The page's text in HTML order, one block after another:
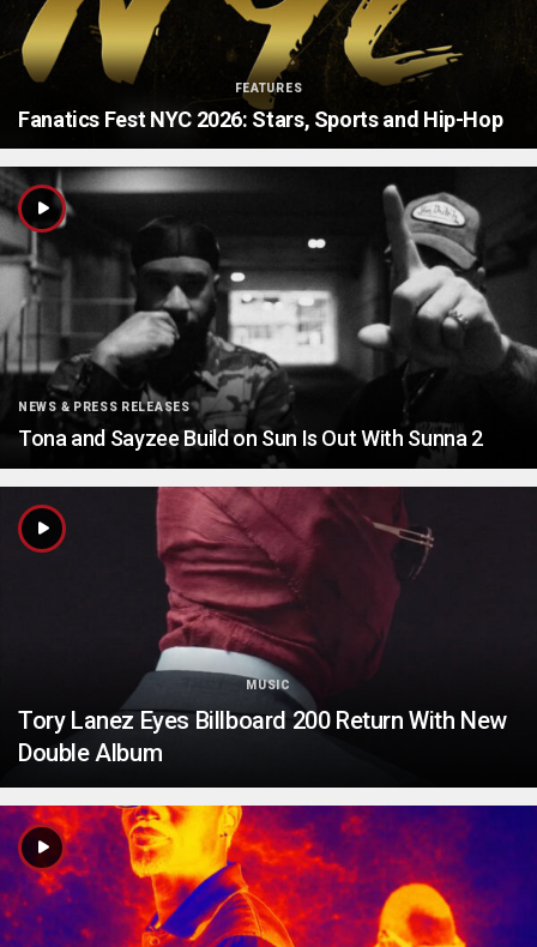
FEATURES
Fanatics Fest NYC 2026: Stars, Sports and Hip-Hop
NEWS & PRESS RELEASES
Tona and Sayzee Build on Sun Is Out With Sunna 2
MUSIC
Tory Lanez Eyes Billboard 200 Return With New
Double Album